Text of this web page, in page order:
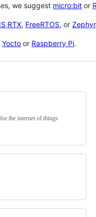
we suggest micro:bit or
RTX, FreeRTOS, or Zephyr
Yocto or Raspberry Pi.
the internet of things